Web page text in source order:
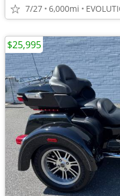
7/27 6,000mi
$25,995